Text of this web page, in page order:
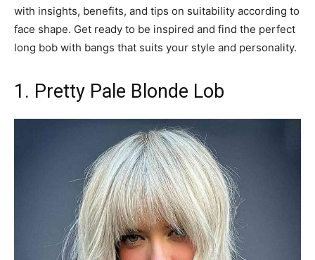
with insights, benefits, and tips on suitability according to
face shape. Get ready to be inspired and find the perfect
long bob with bangs that suits your style and personality.
1. Pretty Pale Blonde Lob